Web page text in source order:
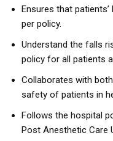
Ensures that
per policy.
Understand the falls
policy for all patients
Collaborates with
safety of patients in
Follows the hospital
Post Anesthetic Care